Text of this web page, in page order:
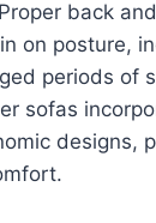
back
on posture,
periods of
sofas
designs,